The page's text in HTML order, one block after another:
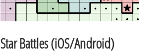
Star Battles (iOS/Android)